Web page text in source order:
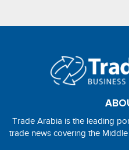
Trade Arabia is the leading
trade news covering the